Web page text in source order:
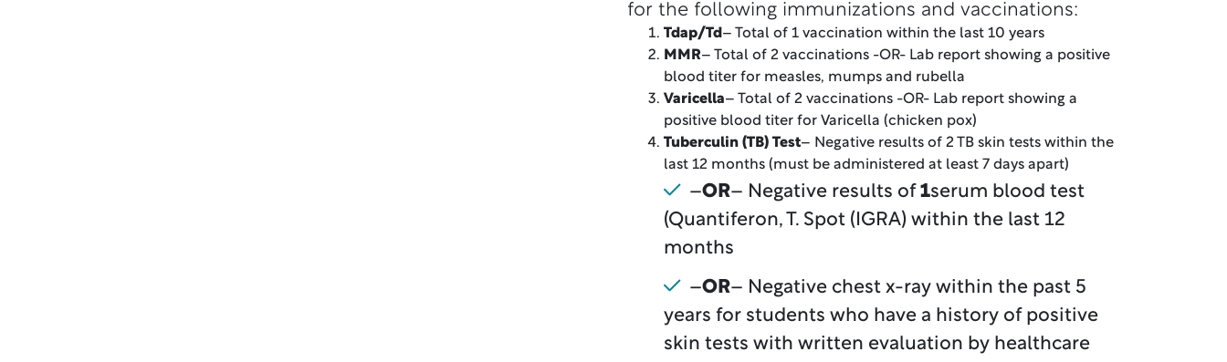
for the following immunizations and vaccinations:
Tdap/Td – Total of 1 vaccination within the last 10 years
MMR– Total of 2 vaccinations -OR- Lab report showing a positive
blood titer for measles, mumps and rubella
Varicella– Total of 2 vaccinations -OR- Lab report showing a
positive blood titer for Varicella (chicken pox)
Tuberculin (TB) Test– Negative results of 2 TB skin tests within the
last 12 months (must be administered at least 7 days apart)
–OR– Negative results of 1serum blood test
(Quantiferon, T. Spot (IGRA) within the last 12
months
–OR– Negative chest x-ray within the past 5
years for students who have a history of positive
skin tests with written evaluation by healthcare